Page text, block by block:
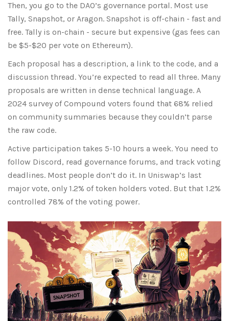
Then, you go to the DAO’s governance portal. Most use
Tally, Snapshot, or Aragon. Snapshot is off-chain - fast and
free. Tally is on-chain - secure but expensive (gas fees can
be $5-$20 per vote on Ethereum).
Each proposal has a description, a link to the code, and a
discussion thread. You’re expected to read all three. Many
proposals are written in dense technical language. A
2024 survey of Compound voters found that 68% relied
on community summaries because they couldn’t parse
the raw code.
Active participation takes 5-10 hours a week. You need to
follow Discord, read governance forums, and track voting
deadlines. Most people don’t do it. In Uniswap’s last
major vote, only 1.2% of token holders voted. But that 1.2%
controlled 78% of the voting power.